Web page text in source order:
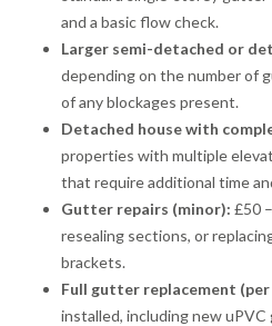
and a basic flow check.
Larger semi-detached or
depending on the number of
of any blockages present.
Detached house with
properties with multiple
that require additional time
Gutter repairs (minor): £50
resealing sections, or
brackets.
Full gutter replacement
installed, including new